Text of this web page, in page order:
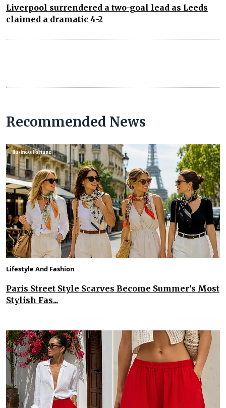
Liverpool surrendered a two-goal lead as Leeds
claimed a dramatic 4-2
Recommended News
Lifestyle And Fashion
Paris Street Style Scarves Become Summer’s Most
Stylish Fas...